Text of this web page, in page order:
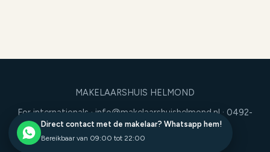
MAKELAARSHUIS HELMOND
For internationals · info@makelaarshuishelmond.nl · 0492-
23 40 40
Direct contact met de makelaar? Whatsapp hem!
Bereikbaar van 09:00 tot 22:00